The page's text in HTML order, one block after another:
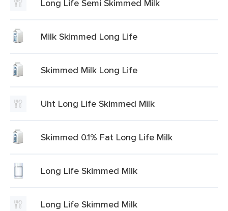
Long Life Semi Skimmed Milk
Milk Skimmed Long Life
Skimmed Milk Long Life
Uht Long Life Skimmed Milk
Skimmed 0.1% Fat Long Life Milk
Long Life Skimmed Milk
Long Life Skimmed Milk